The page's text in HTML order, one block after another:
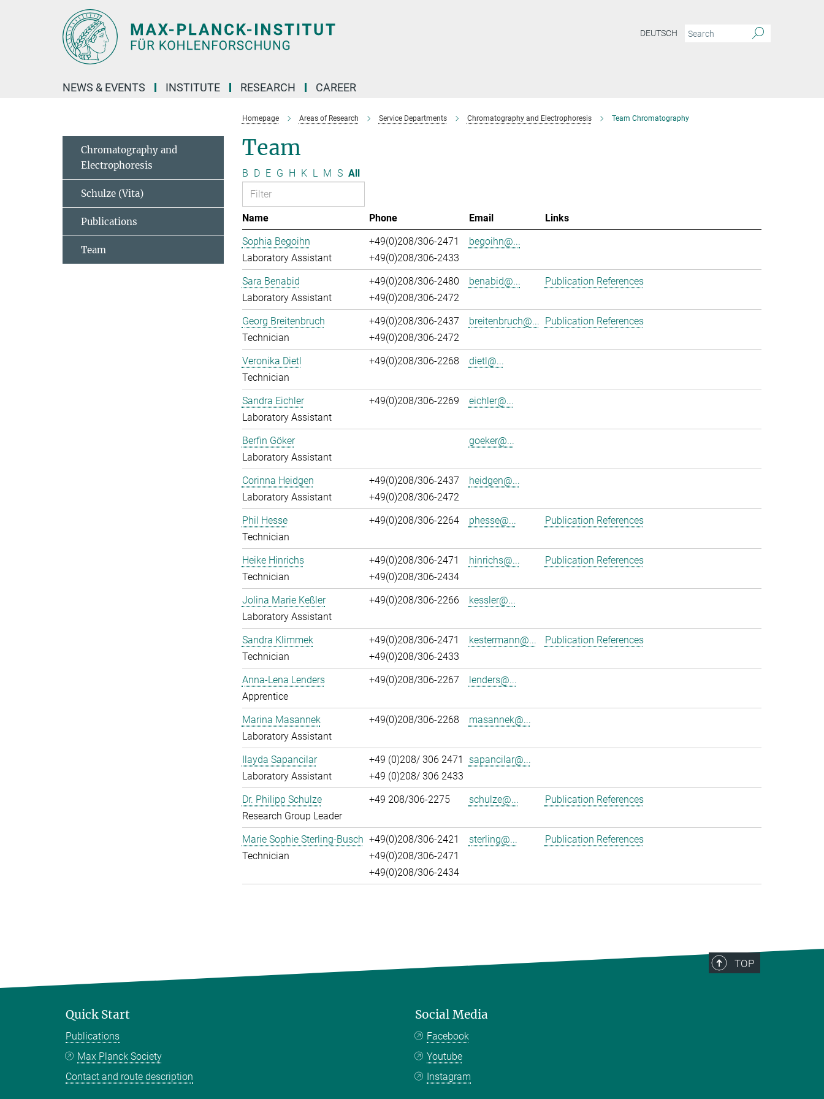
DEUTSCH
NEWS & EVENTS INSTITUTE RESEARCH CAREER
Homepage Areas of Research Service Departments Chromatography and Electrophoresis Team Chromatography
Team
B D E G H K L M S All
Name Phone Email
Links
Sophia Begoihn
Laboratory Assistant
+49(0)208/306-2471
+49(0)208/306-2433
begoihn@...
Sara Benabid
Laboratory Assistant
+49(0)208/306-2480
+49(0)208/306-2472
benabid@... Publication References
Georg Breitenbruch
Technician
+49(0)208/306-2437
+49(0)208/306-2472
breitenbruch@... Publication References
Veronika Dietl
Technician
+49(0)208/306-2268 dietl@...
Sandra Eichler
Laboratory Assistant
+49(0)208/306-2269 eichler@...
Berfin Göker
Laboratory Assistant
goeker@...
Corinna Heidgen
Laboratory Assistant
+49(0)208/306-2437
+49(0)208/306-2472
heidgen@...
Phil Hesse
Technician
+49(0)208/306-2264 phesse@... Publication References
Heike Hinrichs
Technician
+49(0)208/306-2471
+49(0)208/306-2434
hinrichs@... Publication References
Jolina Marie Keßler
Laboratory Assistant
+49(0)208/306-2266 kessler@...
Sandra Klimmek
Technician
+49(0)208/306-2471
+49(0)208/306-2433
kestermann@... Publication References
Anna-Lena Lenders
Apprentice
+49(0)208/306-2267 lenders@...
Marina Masannek
Laboratory Assistant
+49(0)208/306-2268 masannek@...
Ilayda Sapancilar
Laboratory Assistant
+49 (0)208/ 306 2471
+49 (0)208/ 306 2433
sapancilar@...
Dr. Philipp Schulze
Research Group Leader
+49 208/306-2275 schulze@... Publication References
Marie Sophie Sterling-Busch
Technician
+49(0)208/306-2421
+49(0)208/306-2471
+49(0)208/306-2434
sterling@... Publication References
Chromatography and
Electrophoresis
Schulze (Vita)
Publications
Team
TOP
Quick Start
Publications
Max Planck Society
Contact and route description
Social Media
Facebook
Youtube
Instagram